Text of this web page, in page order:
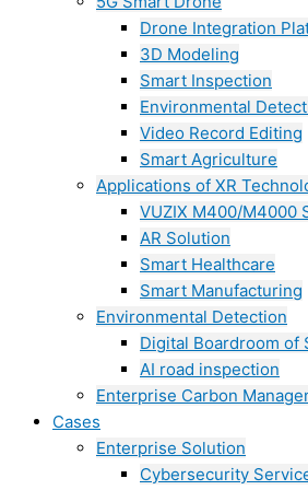
Drone Integration
3D Modeling
Smart Inspection
Environmental
Video Record Editing
Smart Agriculture
Applications of XR
VUZIX M400/M4000
AR Solution
Smart Healthcare
Smart Manufacturing
Environmental Detection
Digital Boardroom of
AI road inspection
Enterprise Carbon
Cases
Enterprise Solution
Cybersecurity